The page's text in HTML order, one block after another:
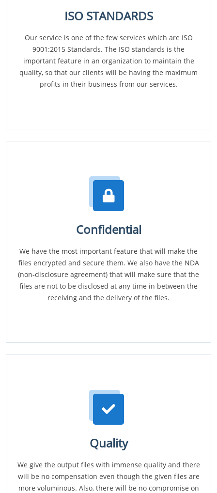
ISO STANDARDS
Our service is one of the few services which are ISO
9001:2015 Standards. The ISO standards is the
important feature in an organization to maintain the
quality, so that our clients will be having the maximum
profits in their business from our services.
Confidential
We have the most important feature that will make the
files encrypted and secure them. We also have the NDA
(non-disclosure agreement) that will make sure that the
files are not to be disclosed at any time in between the
receiving and the delivery of the files.
Quality
We give the output files with immense quality and there
will be no compensation even though the given files are
more voluminous. Also, there will be no compromise on